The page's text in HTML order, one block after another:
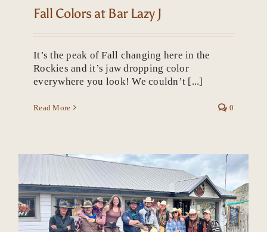
Fall Colors at Bar Lazy J
It’s the peak of Fall changing here in the
Rockies and it’s jaw dropping color
everywhere you look! We couldn’t [...]
Read More 0